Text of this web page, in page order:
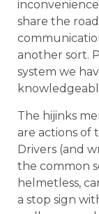
share the
another sort.
system we
The hijinks
are actions of
Drivers (and
the common
helmetless,
a stop sign